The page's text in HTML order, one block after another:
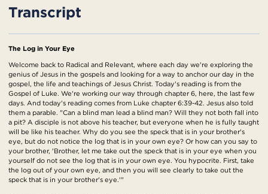
Transcript
The Log in Your Eye
Welcome back to Radical and Relevant, where each day we're exploring the
genius of Jesus in the gospels and looking for a way to anchor our day in the
gospel, the life and teachings of Jesus Christ. Today's reading is from the
Gospel of Luke. We're working our way through chapter 6, here, the last few
days. And today's reading comes from Luke chapter 6:39-42. Jesus also told
them a parable. "Can a blind man lead a blind man? Will they not both fall into
a pit? A disciple is not above his teacher, but everyone when he is fully taught
will be like his teacher. Why do you see the speck that is in your brother's
eye, but do not notice the log that is in your own eye? Or how can you say to
your brother, 'Brother, let me take out the speck that is in your eye when you
yourself do not see the log that is in your own eye. You hypocrite. First, take
the log out of your own eye, and then you will see clearly to take out the
speck that is in your brother's eye.'"